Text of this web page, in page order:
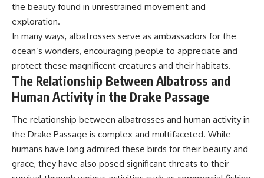
the beauty found in unrestrained movement and
exploration.
In many ways, albatrosses serve as ambassadors for the
ocean’s wonders, encouraging people to appreciate and
protect these magnificent creatures and their habitats.
The Relationship Between Albatross and
Human Activity in the Drake Passage
The relationship between albatrosses and human activity in
the Drake Passage is complex and multifaceted. While
humans have long admired these birds for their beauty and
grace, they have also posed significant threats to their